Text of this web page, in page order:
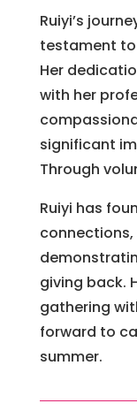
Ruiyi’s
testament
Her
with her
significant
Through
Ruiyi has
giving back.
gathering
forward to
summer.